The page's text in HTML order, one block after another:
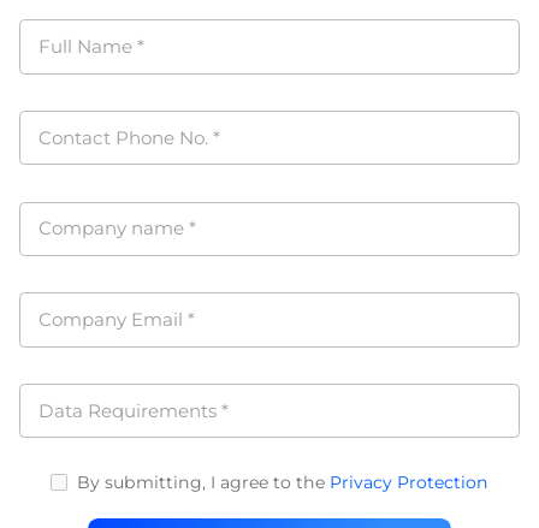
Full Name*
Contact Phone No.*
Company name*
Company Email*
Data Requirements*
By submitting, I agree to the Privacy Protection